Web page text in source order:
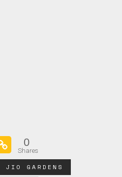
0
Shares
JIO GARDENS